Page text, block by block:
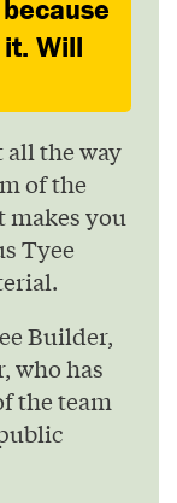
Will
all the way
of the
makes you
Tyee
Builder,
who has
the team